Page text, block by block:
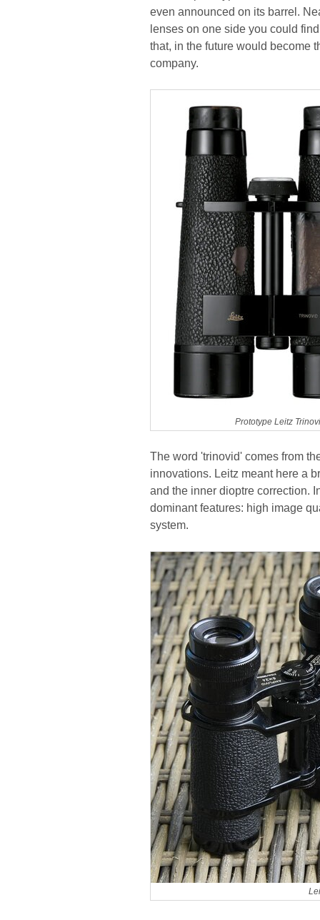
even announced on its barrel.
lenses on one side you could
that, in the future would become
company.
Prototype Leitz
The word 'trinovid' comes from
innovations. Leitz meant here a
and the inner dioptre correction.
dominant features: high image
system.